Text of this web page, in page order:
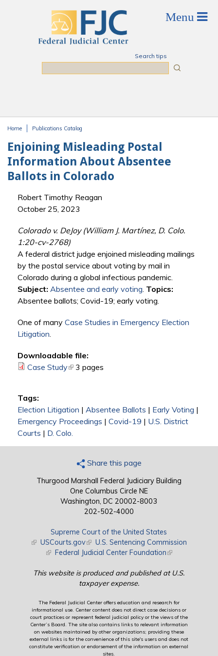
Search tips
Home Publications Catalog
Enjoining Misleading Postal
Information About Absentee
Ballots in Colorado
Robert Timothy Reagan
October 25, 2023
Colorado v. DeJoy (William J. Martínez, D. Colo.
1:20-cv-2768)
A federal district judge enjoined misleading mailings
by the postal service about voting by mail in
Colorado during a global infectious pandemic.
Subject: Absentee and early voting. Topics:
Absentee ballots; Covid-19; early voting.
One of many Case Studies in Emergency Election
Litigation.
Downloadable file:
Case Study(link is external)
3 pages
Tags:
Election Litigation | Absentee Ballots | Early Voting |
Emergency Proceedings | Covid-19 | U.S. District
Courts | D. Colo.
Share this page
Thurgood Marshall Federal Judiciary Building
One Columbus Circle NE
Washington, DC 20002-8003
202-502-4000
Supreme Court of the United States
(link is external)
USCourts.gov(link is external)
U.S. Sentencing Commission
(link is external)
Federal Judicial Center Foundation(link is external)
This website is produced and published at U.S.
taxpayer expense.
The Federal Judicial Center offers education and research for
informational use. Center content does not direct case decisions or
court practices or represent federal judicial policy or the views of the
Center’s Board. The site also contains links to relevant information
on websites maintained by other organizations; providing these
external links is for the convenience of this site's users and does not
constitute verification or endorsement of the information on external
sites.